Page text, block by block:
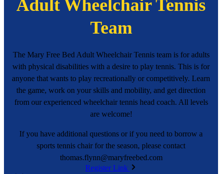
Adult Wheelchair Tennis
Team
The Mary Free Bed Adult Wheelchair Tennis team is for adults
with physical disabilities with a desire to play tennis. This is for
anyone that wants to play recreationally or competitively. Learn
the game, work on your skills and mobility, and get direction
from our experienced wheelchair tennis head coach. All levels
are welcome!
If you have additional questions or if you need to borrow a
sports tennis chair for the season, please contact
thomas.flynn@maryfreebed.com
Register Link